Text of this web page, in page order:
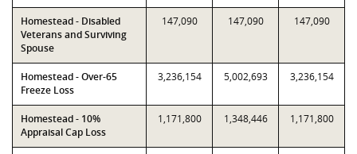
Homestead - Disabled
Veterans and Surviving
Spouse
147,090 147,090 147,090
Homestead - Over-65
Freeze Loss
3,236,154 5,002,693 3,236,154
Homestead - 10%
Appraisal Cap Loss
1,171,800 1,348,446 1,171,800